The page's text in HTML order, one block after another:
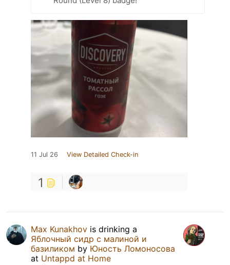
11 Jul 26 View Detailed Check-in
1
Max Kunakhov is drinking a
Яблочный сидр с малиной и
базиликом by Юность Ломоносова
at Untappd at Home